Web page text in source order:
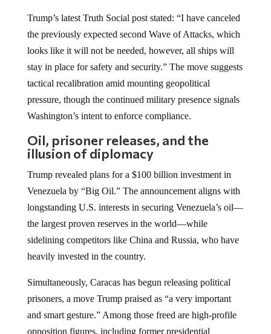
Trump’s latest Truth Social post stated: “I have canceled
the previously expected second Wave of Attacks, which
looks like it will not be needed, however, all ships will
stay in place for safety and security.” The move suggests
tactical recalibration amid mounting geopolitical
pressure, though the continued military presence signals
Washington’s intent to enforce compliance.
Oil, prisoner releases, and the
illusion of diplomacy
Trump revealed plans for a $100 billion investment in
Venezuela by “Big Oil.” The announcement aligns with
longstanding U.S. interests in securing Venezuela’s oil—
the largest proven reserves in the world—while
sidelining competitors like China and Russia, who have
heavily invested in the country.
Simultaneously, Caracas has begun releasing political
prisoners, a move Trump praised as “a very important
and smart gesture.” Among those freed are high-profile
opposition figures, including former presidential